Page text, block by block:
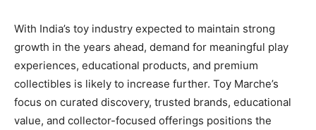
With India’s toy industry expected to maintain strong
growth in the years ahead, demand for meaningful play
experiences, educational products, and premium
collectibles is likely to increase further. Toy Marche’s
focus on curated discovery, trusted brands, educational
value, and collector-focused offerings positions the